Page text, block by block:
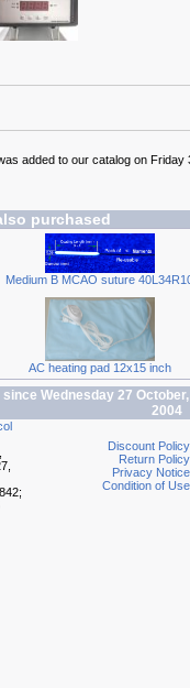
added to our catalog on Friday
purchased
Medium B MCAO suture
AC heating pad 12x15 inch
Wednesday 27 October,
2004
Discount Policy
Return Policy
Privacy Notice
Condition of Use